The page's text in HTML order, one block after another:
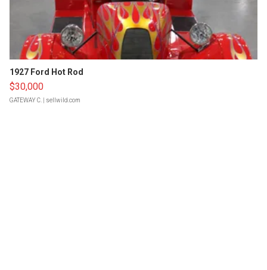
1927 Ford Hot Rod
$30,000
GATEWAY C. | sellwild.com